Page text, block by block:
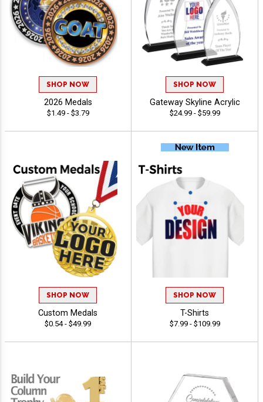
SHOP NOW
2026 Medals
$1.49 - $3.79
SHOP NOW
Gateway Skyline Acrylic
$24.99 - $59.99
SHOP NOW
Custom Medals
$0.54 - $49.99
SHOP NOW
T-Shirts
$7.99 - $109.99